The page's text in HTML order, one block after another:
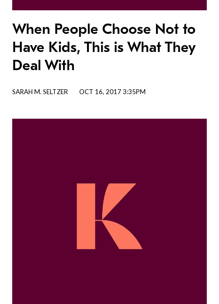
When People Choose Not to
Have Kids, This is What They
Deal With
SARAH M. SELTZER OCT 16, 2017 3:35PM